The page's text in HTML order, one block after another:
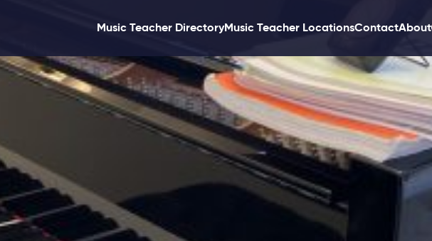
Music Teacher DirectoryMusic Teacher LocationsContactAbout